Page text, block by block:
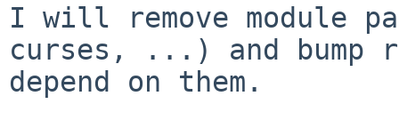
I will remove module
curses, ...) and bump
depend on them.